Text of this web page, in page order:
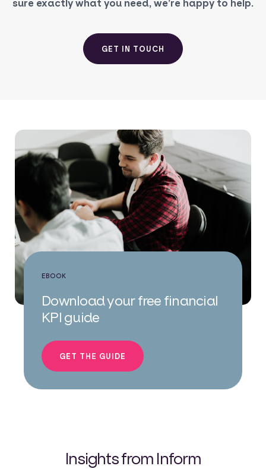
sure exactly what you need, we’re happy to help.
GET IN TOUCH
EBOOK
Download your free financial
KPI guide
GET THE GUIDE
Insights from Inform